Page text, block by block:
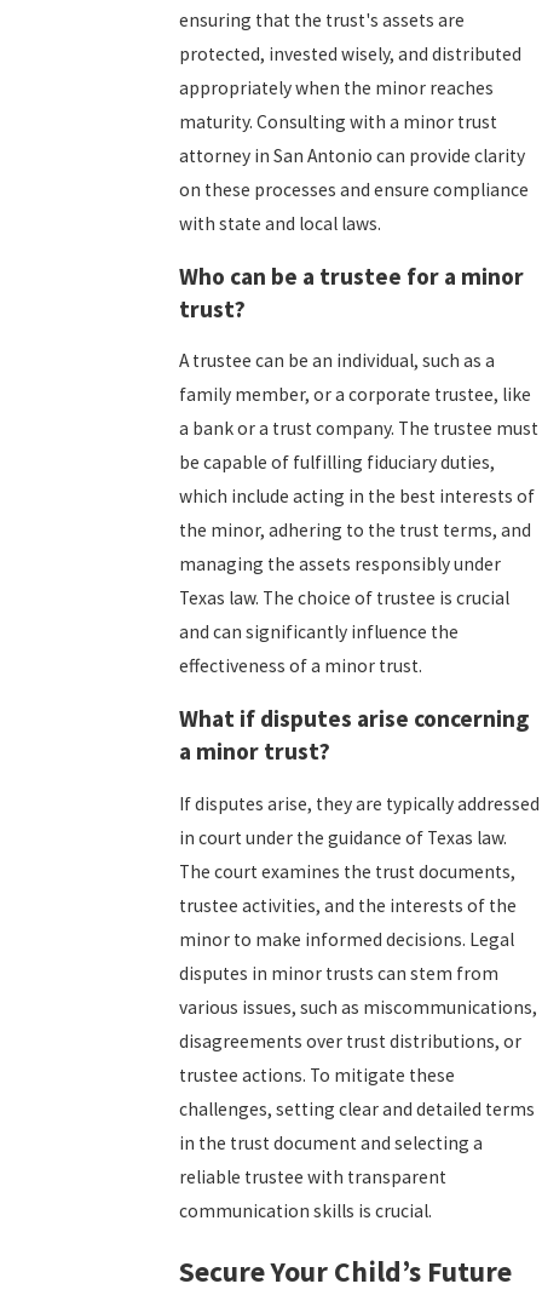
ensuring that the trust's assets are
protected, invested wisely, and distributed
appropriately when the minor reaches
maturity. Consulting with a minor trust
attorney in San Antonio can provide clarity
on these processes and ensure compliance
with state and local laws.
Who can be a trustee for a minor
trust?
A trustee can be an individual, such as a
family member, or a corporate trustee, like
a bank or a trust company. The trustee must
be capable of fulfilling fiduciary duties,
which include acting in the best interests of
the minor, adhering to the trust terms, and
managing the assets responsibly under
Texas law. The choice of trustee is crucial
and can significantly influence the
effectiveness of a minor trust.
What if disputes arise concerning
a minor trust?
If disputes arise, they are typically addressed
in court under the guidance of Texas law.
The court examines the trust documents,
trustee activities, and the interests of the
minor to make informed decisions. Legal
disputes in minor trusts can stem from
various issues, such as miscommunications,
disagreements over trust distributions, or
trustee actions. To mitigate these
challenges, setting clear and detailed terms
in the trust document and selecting a
reliable trustee with transparent
communication skills is crucial.
Secure Your Child’s Future